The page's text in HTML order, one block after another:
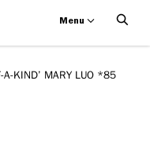
Menu
A-KIND’ MARY LUO *85